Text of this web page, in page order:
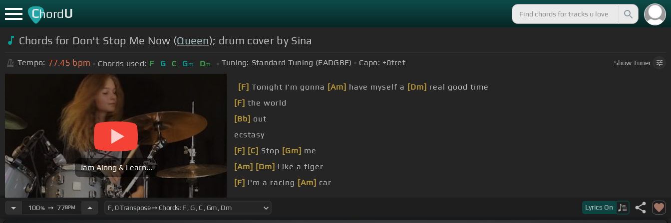
ChordU
Chords for Don't Stop Me Now (Queen); drum cover by Sina
Tempo: 77.45 bpm Chords used: F G C Gm Dm Tuning: Standard Tuning (EADGBE) Capo: +0fret ShowTuner
Jam Along & Learn...
[F] Tonight I'm gonna [Am] have myself a [Dm] real good time
[F] the world
[Bb] out
ecstasy
[F] [C] Stop [Gm] me
[Am] [Dm] Like a tiger
[F] I'm a racing [Am] car
100%➙ 77BPM Lyrics On